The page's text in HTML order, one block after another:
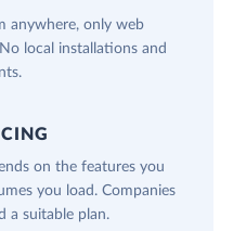
anywhere, only web
local installations and
on the features you
you load. Companies
a suitable plan.